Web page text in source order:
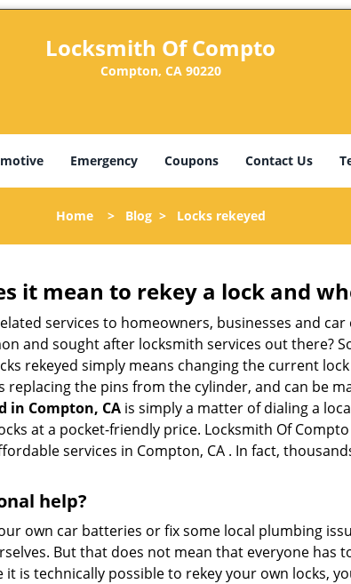
Locksmith Of Compto
Compton, CA 90220
Emergency Coupons Contact Us
Home > Blog > Locks rekeyed
it mean to rekey a lock and
services to homeowners, businesses and
and sought after locksmith services out there?
rekeyed simply means changing the current
replacing the pins from the cylinder, and can be
in Compton, CA is simply a matter of dialing a
at a pocket-friendly price. Locksmith Of
services in Compton, CA . In fact,
help?
own car batteries or fix some local plumbing
But that does not mean that everyone has
it is technically possible to rekey your own locks,